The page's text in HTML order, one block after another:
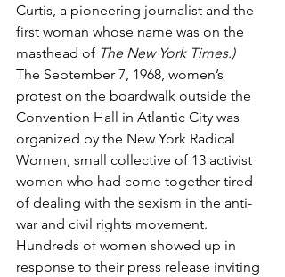
Curtis, a pioneering journalist and the
first woman whose name was on the
masthead of The New York Times.)
The September 7, 1968, women’s
protest on the boardwalk outside the
Convention Hall in Atlantic City was
organized by the New York Radical
Women, small collective of 13 activist
women who had come together tired
of dealing with the sexism in the anti-
war and civil rights movement.
Hundreds of women showed up in
response to their press release inviting